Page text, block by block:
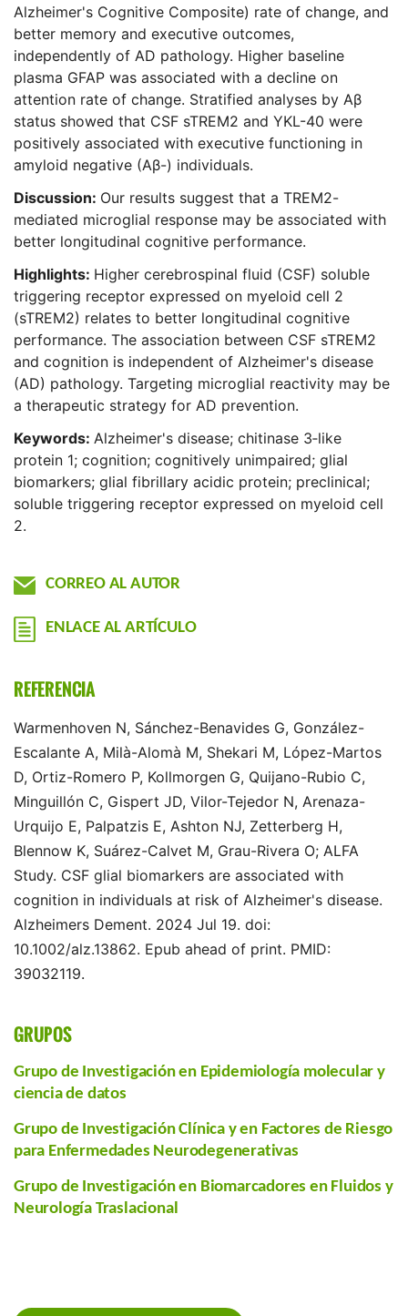
Alzheimer's Cognitive Composite) rate of change, and
better memory and executive outcomes,
independently of AD pathology. Higher baseline
plasma GFAP was associated with a decline on
attention rate of change. Stratified analyses by Aβ
status showed that CSF sTREM2 and YKL-40 were
positively associated with executive functioning in
amyloid negative (Aβ-) individuals.
Discussion: Our results suggest that a TREM2-
mediated microglial response may be associated with
better longitudinal cognitive performance.
Highlights: Higher cerebrospinal fluid (CSF) soluble
triggering receptor expressed on myeloid cell 2
(sTREM2) relates to better longitudinal cognitive
performance. The association between CSF sTREM2
and cognition is independent of Alzheimer's disease
(AD) pathology. Targeting microglial reactivity may be
a therapeutic strategy for AD prevention.
Keywords: Alzheimer's disease; chitinase 3‐like
protein 1; cognition; cognitively unimpaired; glial
biomarkers; glial fibrillary acidic protein; preclinical;
soluble triggering receptor expressed on myeloid cell
2.
CORREO AL AUTOR
ENLACE AL ARTÍCULO
REFERENCIA
Warmenhoven N, Sánchez-Benavides G, González-
Escalante A, Milà-Alomà M, Shekari M, López-Martos
D, Ortiz-Romero P, Kollmorgen G, Quijano-Rubio C,
Minguillón C, Gispert JD, Vilor-Tejedor N, Arenaza-
Urquijo E, Palpatzis E, Ashton NJ, Zetterberg H,
Blennow K, Suárez-Calvet M, Grau-Rivera O; ALFA
Study. CSF glial biomarkers are associated with
cognition in individuals at risk of Alzheimer's disease.
Alzheimers Dement. 2024 Jul 19. doi:
10.1002/alz.13862. Epub ahead of print. PMID:
39032119.
GRUPOS
Grupo de Investigación en Epidemiología molecular y
ciencia de datos
Grupo de Investigación Clínica y en Factores de Riesgo
para Enfermedades Neurodegenerativas
Grupo de Investigación en Biomarcadores en Fluidos y
Neurología Traslacional